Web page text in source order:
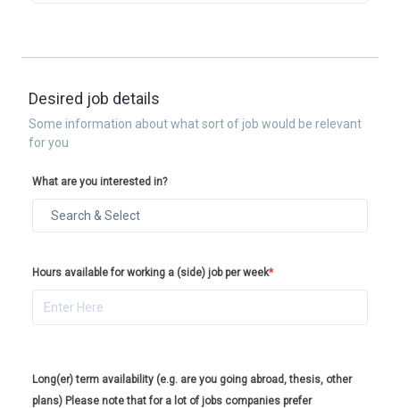
Desired job details
Some information about what sort of job would be relevant
for you
What are you interested in?
Hours available for working a (side) job per week*
Long(er) term availability (e.g. are you going abroad, thesis, other
plans) Please note that for a lot of jobs companies prefer